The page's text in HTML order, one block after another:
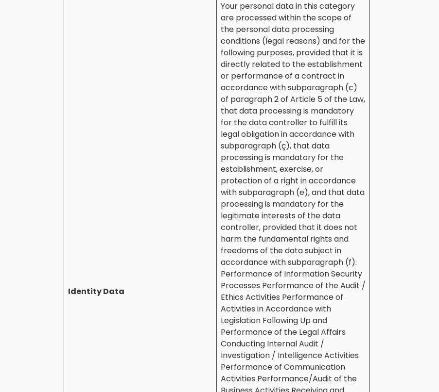
Identity Data
Your personal data in this category
are processed within the scope of
the personal data processing
conditions (legal reasons) and for the
following purposes, provided that it is
directly related to the establishment
or performance of a contract in
accordance with subparagraph (c)
of paragraph 2 of Article 5 of the Law,
that data processing is mandatory
for the data controller to fulfill its
legal obligation in accordance with
subparagraph (ç), that data
processing is mandatory for the
establishment, exercise, or
protection of a right in accordance
with subparagraph (e), and that data
processing is mandatory for the
legitimate interests of the data
controller, provided that it does not
harm the fundamental rights and
freedoms of the data subject in
accordance with subparagraph (f):
Performance of Information Security
Processes Performance of the Audit /
Ethics Activities Performance of
Activities in Accordance with
Legislation Following Up and
Performance of the Legal Affairs
Conducting Internal Audit /
Investigation / Intelligence Activities
Performance of Communication
Activities Performance/Audit of the